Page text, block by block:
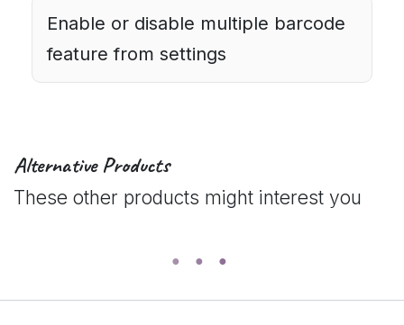
Enable or disable multiple barcode
feature from settings
Alternative Products
These other products might interest you